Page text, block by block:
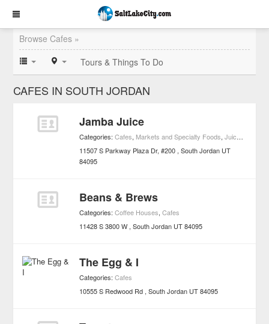
Browse Cafes »
Tours & Things To Do
CAFES IN SOUTH JORDAN
Jamba Juice
Categories:Cafes, Markets and Specialty Foods,Juice Bars
11507 S Parkway Plaza Dr, #200 South Jordan UT
84095
Beans & Brews
Categories:Coffee Houses,Cafes
11428 S 3800 W South Jordan UT 84095
The Egg & I
Categories:Cafes
10555 S Redwood Rd South Jordan UT 84095